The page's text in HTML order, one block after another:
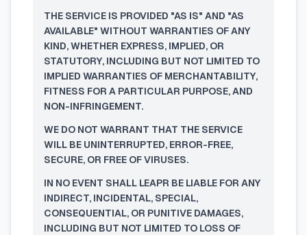
THE SERVICE IS PROVIDED "AS IS" AND "AS
AVAILABLE" WITHOUT WARRANTIES OF ANY
KIND, WHETHER EXPRESS, IMPLIED, OR
STATUTORY, INCLUDING BUT NOT LIMITED TO
IMPLIED WARRANTIES OF MERCHANTABILITY,
FITNESS FOR A PARTICULAR PURPOSE, AND
NON-INFRINGEMENT.
WE DO NOT WARRANT THAT THE SERVICE
WILL BE UNINTERRUPTED, ERROR-FREE,
SECURE, OR FREE OF VIRUSES.
IN NO EVENT SHALL LEAPR BE LIABLE FOR ANY
INDIRECT, INCIDENTAL, SPECIAL,
CONSEQUENTIAL, OR PUNITIVE DAMAGES,
INCLUDING BUT NOT LIMITED TO LOSS OF